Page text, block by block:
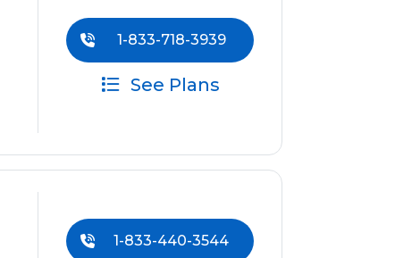
1-833-718-3939
See Plans
1-833-440-3544